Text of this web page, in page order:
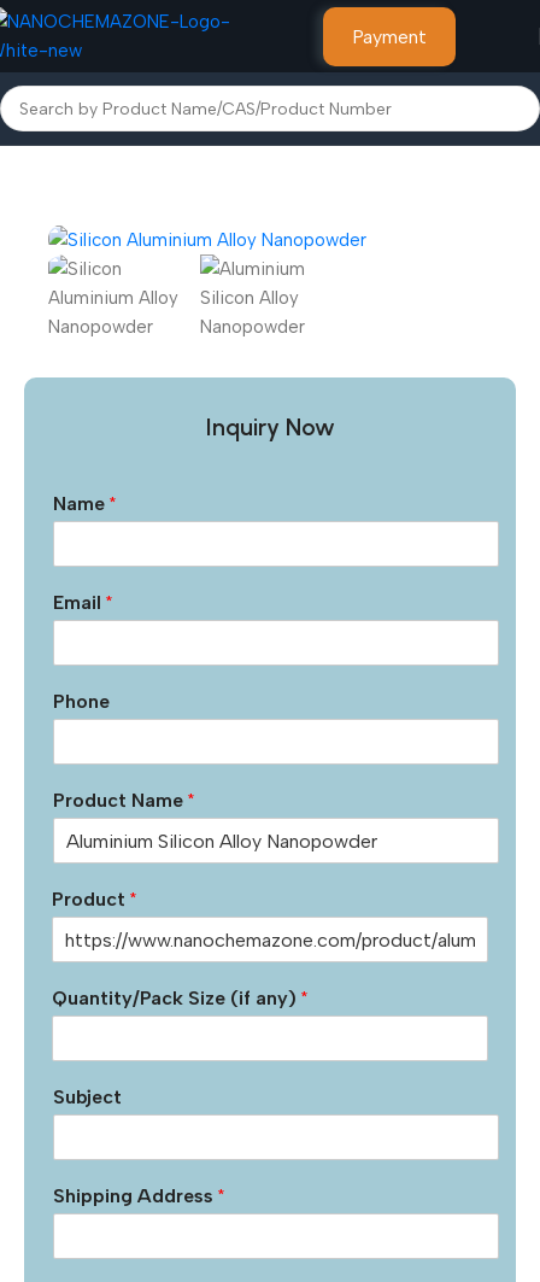
Payment
Home Alloy Powder
Inquiry Now
Name *
Email *
Phone
Product Name *
Product *
Quantity/Pack Size (if any) *
Subject
Shipping Address *